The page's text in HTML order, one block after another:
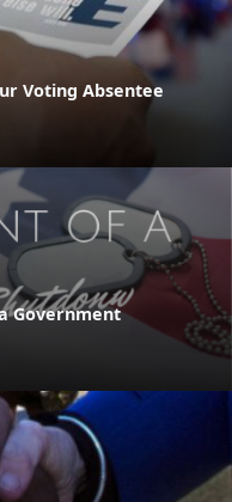
Voting Absentee
Government